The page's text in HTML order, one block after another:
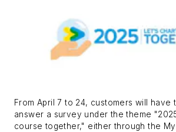
From April 7 to 24, customers will have
answer a survey under the theme
course together," either through the